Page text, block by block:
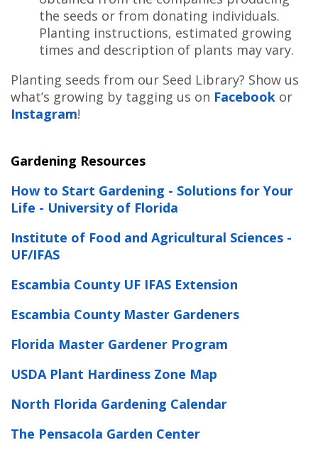
the seeds or from donating individuals.
Planting instructions, estimated growing
times and description of plants may vary.
Planting seeds from our Seed Library? Show us
what’s growing by tagging us on Facebook or
Instagram!
Gardening Resources
How to Start Gardening - Solutions for Your
Life - University of Florida
Institute of Food and Agricultural Sciences -
UF/IFAS
Escambia County UF IFAS Extension
Escambia County Master Gardeners
Florida Master Gardener Program
USDA Plant Hardiness Zone Map
North Florida Gardening Calendar
The Pensacola Garden Center